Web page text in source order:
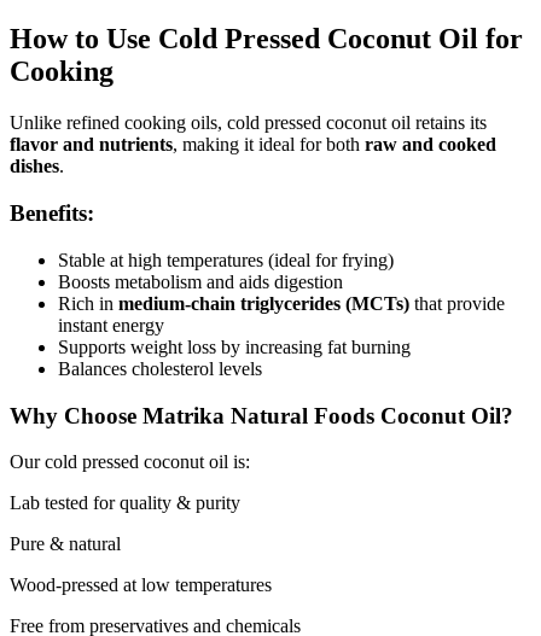
How to Use Cold Pressed Coconut Oil for
Cooking
Unlike refined cooking oils, cold pressed coconut oil retains its
flavor and nutrients, making it ideal for both raw and cooked
dishes.
Benefits:
Stable at high temperatures (ideal for frying)
Boosts metabolism and aids digestion
Rich in medium-chain triglycerides (MCTs) that provide
instant energy
Supports weight loss by increasing fat burning
Balances cholesterol levels
Why Choose Matrika Natural Foods Coconut Oil?
Our cold pressed coconut oil is:
Lab tested for quality & purity
Pure & natural
Wood-pressed at low temperatures
Free from preservatives and chemicals